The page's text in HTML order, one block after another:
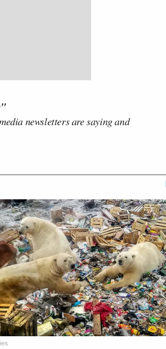
newsletters are saying and